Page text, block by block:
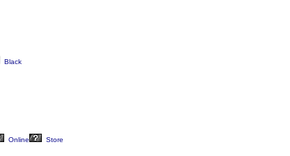
Black
Online
Store